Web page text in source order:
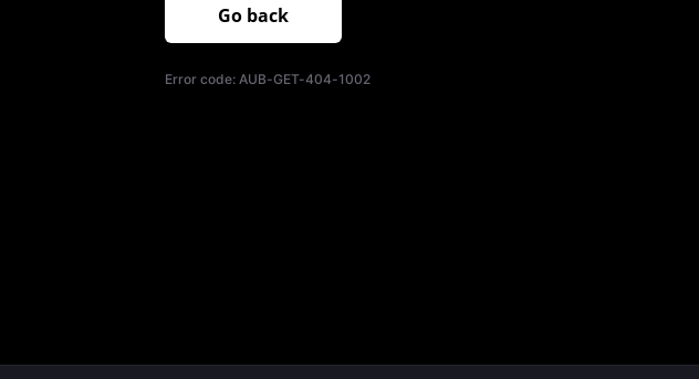
Go back
Error code: AUB-GET-404-1002